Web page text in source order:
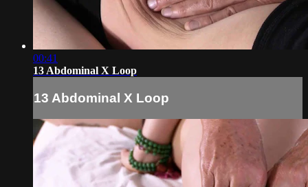
00:41
13 Abdominal X Loop
13 Abdominal X Loop